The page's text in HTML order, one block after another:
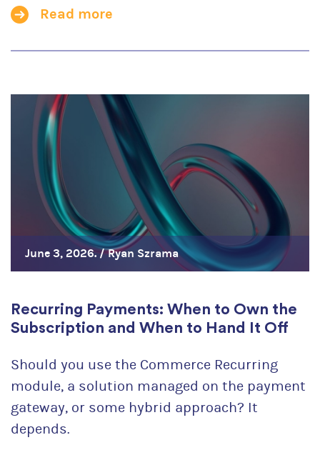
Read more
June 3, 2026. /Ryan Szrama
Recurring Payments: When to Own the
Subscription and When to Hand It Off
Should you use the Commerce Recurring
module, a solution managed on the payment
gateway, or some hybrid approach? It
depends.